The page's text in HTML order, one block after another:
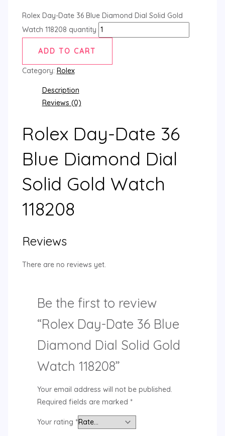
Rolex Day-Date 36 Blue Diamond Dial Solid Gold
Watch 118208 quantity
ADD TO CART
Category: Rolex
Description
Reviews (0)
Rolex Day-Date 36
Blue Diamond Dial
Solid Gold Watch
118208
Reviews
There are no reviews yet.
Be the first to review
“Rolex Day-Date 36 Blue
Diamond Dial Solid Gold
Watch 118208”
Your email address will not be published.
Required fields are marked *
Your rating *